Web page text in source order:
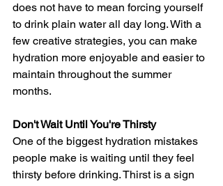
does not have to mean forcing yourself
to drink plain water all day long. With a
few creative strategies, you can make
hydration more enjoyable and easier to
maintain throughout the summer
months.
Don't Wait Until You're Thirsty
One of the biggest hydration mistakes
people make is waiting until they feel
thirsty before drinking. Thirst is a sign